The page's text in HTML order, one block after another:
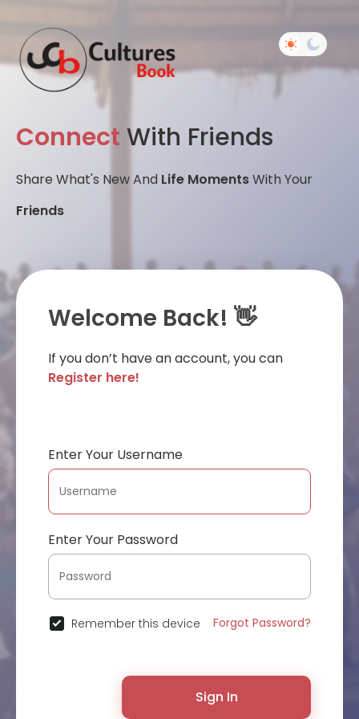
Connect With Friends
Share What's New And Life MomentsWith Your
Friends
Welcome Back! 👋
If you don’t have an account, you can
Register here!
Enter Your Username
Enter Your Password
Remember this device Forgot Password?
Sign In